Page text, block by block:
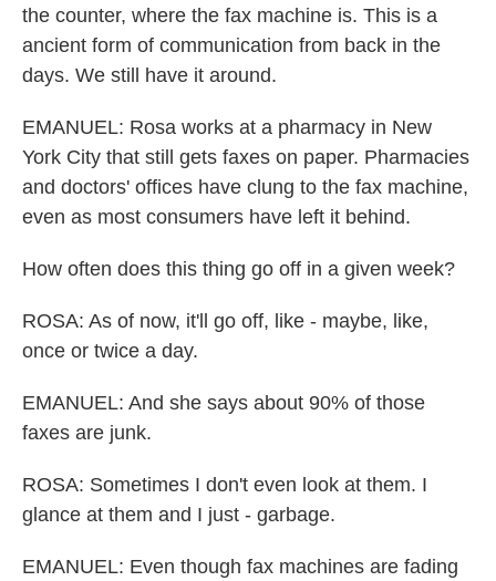
the counter, where the fax machine is. This is a
ancient form of communication from back in the
days. We still have it around.
EMANUEL: Rosa works at a pharmacy in New
York City that still gets faxes on paper. Pharmacies
and doctors' offices have clung to the fax machine,
even as most consumers have left it behind.
How often does this thing go off in a given week?
ROSA: As of now, it'll go off, like - maybe, like,
once or twice a day.
EMANUEL: And she says about 90% of those
faxes are junk.
ROSA: Sometimes I don't even look at them. I
glance at them and I just - garbage.
EMANUEL: Even though fax machines are fading